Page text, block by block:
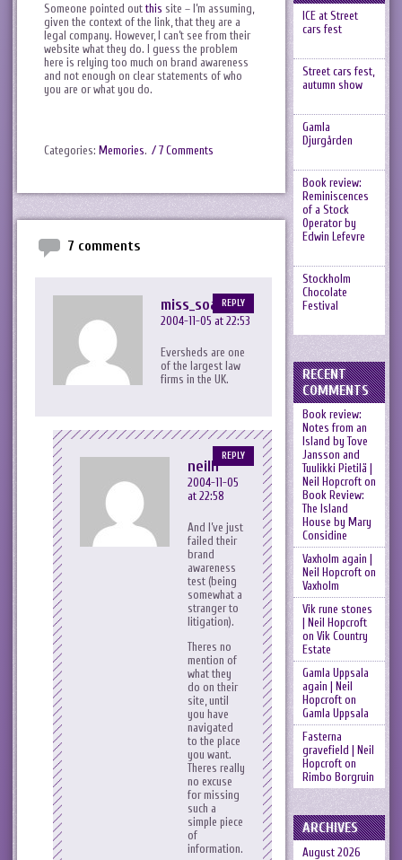
Someone pointed out this site – I’m assuming,
given the context of the link, that they are a
legal company. However, I can’t see from their
website what they do. I guess the problem
here is relying too much on brand awareness
and not enough on clear statements of who
you are or what you do.
Categories: Memories. / 7 Comments
7 comments
miss_soap
2004-11-05 at 22:53
Eversheds are one
of the largest law
firms in the UK.
REPLY
neilh
2004-11-05
at 22:58
And I’ve just
failed their
brand
awareness
test (being
somewhat a
stranger to
litigation).
Theres no
mention of
what they
do on their
site, until
you have
navigated
to the place
you want.
Theres really
no excuse
for missing
such a
simple piece
of
information.
REPLY
ICE at Street
cars fest
Street cars fest,
autumn show
Gamla
Djurgården
Book review:
Reminiscences
of a Stock
Operator by
Edwin Lefevre
Stockholm
Chocolate
Festival
RECENT
COMMENTS
Book review:
Notes from an
Island by Tove
Jansson and
Tuulikki Pietilä |
Neil Hopcrofton
Book Review:
The Island
House by Mary
Considine
Vaxholm again |
Neil Hopcrofton
Vaxholm
Vik rune stones
| Neil Hopcroft
on Vik Country
Estate
Gamla Uppsala
again | Neil
Hopcrofton
Gamla Uppsala
Fasterna
gravefield | Neil
Hopcrofton
Rimbo Borgruin
ARCHIVES
August 2026